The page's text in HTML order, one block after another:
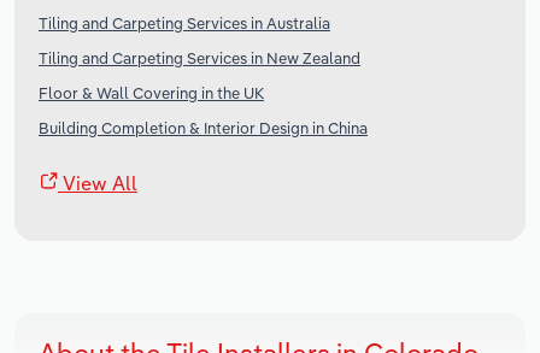
Tiling and Carpeting Services in Australia
Tiling and Carpeting Services in New Zealand
Floor & Wall Covering in the UK
Building Completion & Interior Design in China
View All